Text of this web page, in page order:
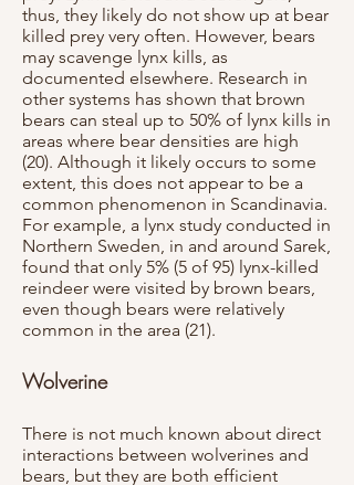
thus, they likely do not show up at bear
killed prey very often. However, bears
may scavenge lynx kills, as
documented elsewhere. Research in
other systems has shown that brown
bears can steal up to 50% of lynx kills in
areas where bear densities are high
(20). Although it likely occurs to some
extent, this does not appear to be a
common phenomenon in Scandinavia.
For example, a lynx study conducted in
Northern Sweden, in and around Sarek,
found that only 5% (5 of 95) lynx-killed
reindeer were visited by brown bears,
even though bears were relatively
common in the area (21).
Wolverine
There is not much known about direct
interactions between wolverines and
bears, but they are both efficient